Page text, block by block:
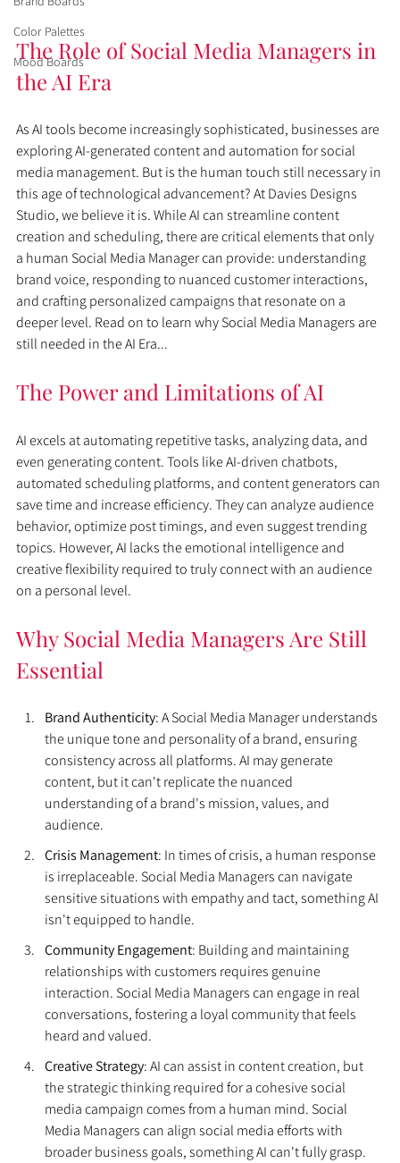
Color Palettes
Mood Boards
The Role of Social Media Managers in
the AI Era
As AI tools become increasingly sophisticated, businesses are
exploring AI-generated content and automation for social
media management. But is the human touch still necessary in
this age of technological advancement? At Davies Designs
Studio, we believe it is. While AI can streamline content
creation and scheduling, there are critical elements that only
a human Social Media Manager can provide: understanding
brand voice, responding to nuanced customer interactions,
and crafting personalized campaigns that resonate on a
deeper level. Read on to learn why Social Media Managers are
still needed in the AI Era...
The Power and Limitations of AI
AI excels at automating repetitive tasks, analyzing data, and
even generating content. Tools like AI-driven chatbots,
automated scheduling platforms, and content generators can
save time and increase efficiency. They can analyze audience
behavior, optimize post timings, and even suggest trending
topics. However, AI lacks the emotional intelligence and
creative flexibility required to truly connect with an audience
on a personal level.
Why Social Media Managers Are Still
Essential
Brand Authenticity: A Social Media Manager understands
the unique tone and personality of a brand, ensuring
consistency across all platforms. AI may generate
content, but it can't replicate the nuanced
understanding of a brand's mission, values, and
audience.
Crisis Management: In times of crisis, a human response
is irreplaceable. Social Media Managers can navigate
sensitive situations with empathy and tact, something AI
isn't equipped to handle.
Community Engagement: Building and maintaining
relationships with customers requires genuine
interaction. Social Media Managers can engage in real
conversations, fostering a loyal community that feels
heard and valued.
Creative Strategy: AI can assist in content creation, but
the strategic thinking required for a cohesive social
media campaign comes from a human mind. Social
Media Managers can align social media efforts with
broader business goals, something AI can't fully grasp.